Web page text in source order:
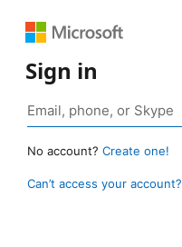
Sign in
No account? Create one!
Can’t access your account?